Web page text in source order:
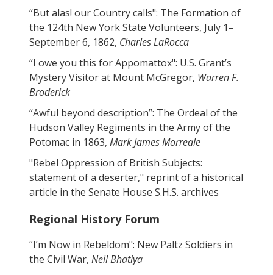
“But alas! our Country calls": The Formation of
the 124th New York State Volunteers, July 1–
September 6, 1862, Charles LaRocca
“I owe you this for Appomattox": U.S. Grant’s
Mystery Visitor at Mount McGregor, Warren F.
Broderick
“Awful beyond description”: The Ordeal of the
Hudson Valley Regiments in the Army of the
Potomac in 1863, Mark James Morreale
"Rebel Oppression of British Subjects:
statement of a deserter," reprint of a historical
article in the Senate House S.H.S. archives
Regional History Forum
“I’m Now in Rebeldom": New Paltz Soldiers in
the Civil War, Neil Bhatiya